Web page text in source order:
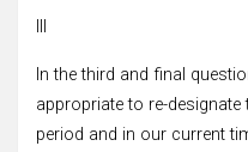
In the third and final
appropriate to re-designate
period and in our current